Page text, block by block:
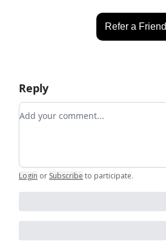
Refer a Friend
Reply
Add your comment
Login or Subscribe to participate.